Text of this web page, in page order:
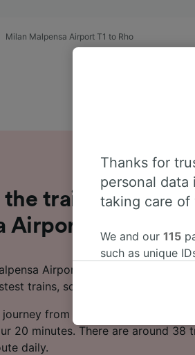
Milan Malpensa Airport T1 to Rho
the train times
Airport T1 to Rho?
Airport T1 to Rho in as little
trains, so you can make the
from Milan Malpensa Airport
20 minutes. There are around 38
daily.
Thanks for
personal data
taking care of
We and our 115
such as unique
where
These choices
us not to track